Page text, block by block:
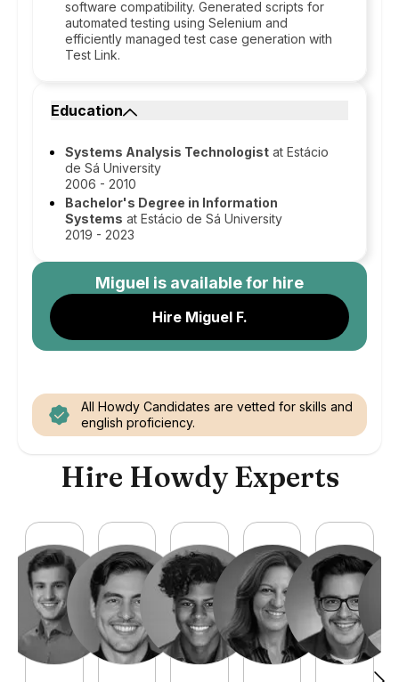
software compatibility. Generated scripts for
automated testing using Selenium and
efficiently managed test case generation with
Test Link.
Education
Systems Analysis Technologist at Estácio
de Sá University
2006 - 2010
Bachelor's Degree in Information
Systems at Estácio de Sá University
2019 - 2023
Miguel is available for hire
Hire Miguel F.
All Howdy Candidates are vetted for skills and
english proficiency.
Hire Howdy Experts